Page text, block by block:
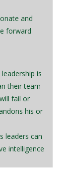
and
forward
is
their team
fail or
his or
leaders can
intelligence